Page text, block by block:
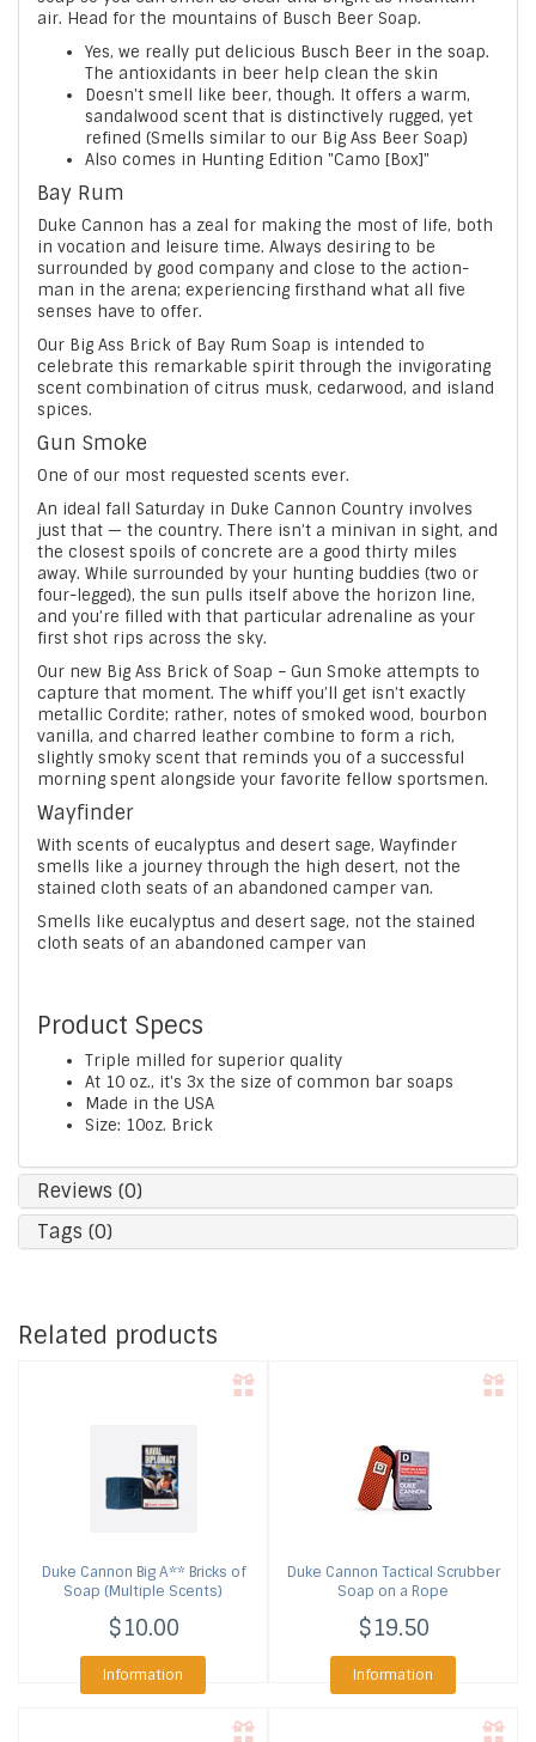
air. Head for the mountains of Busch Beer Soap.
Yes, we really put delicious Busch Beer in the soap.
The antioxidants in beer help clean the skin
Doesn't smell like beer, though. It offers a warm,
sandalwood scent that is distinctively rugged, yet
refined (Smells similar to our Big Ass Beer Soap)
Also comes in Hunting Edition "Camo [Box]"
Bay Rum
Duke Cannon has a zeal for making the most of life, both
in vocation and leisure time. Always desiring to be
surrounded by good company and close to the action-
man in the arena; experiencing firsthand what all five
senses have to offer.
Our Big Ass Brick of Bay Rum Soap is intended to
celebrate this remarkable spirit through the invigorating
scent combination of citrus musk, cedarwood, and island
spices.
Gun Smoke
One of our most requested scents ever.
An ideal fall Saturday in Duke Cannon Country involves
just that — the country. There isn’t a minivan in sight, and
the closest spoils of concrete are a good thirty miles
away. While surrounded by your hunting buddies (two or
four-legged), the sun pulls itself above the horizon line,
and you’re filled with that particular adrenaline as your
first shot rips across the sky.
Our new Big Ass Brick of Soap – Gun Smoke attempts to
capture that moment. The whiff you’ll get isn’t exactly
metallic Cordite; rather, notes of smoked wood, bourbon
vanilla, and charred leather combine to form a rich,
slightly smoky scent that reminds you of a successful
morning spent alongside your favorite fellow sportsmen.
Wayfinder
With scents of eucalyptus and desert sage, Wayfinder
smells like a journey through the high desert, not the
stained cloth seats of an abandoned camper van.
Smells like eucalyptus and desert sage, not the stained
cloth seats of an abandoned camper van
Product Specs
Triple milled for superior quality
At 10 oz., it's 3x the size of common bar soaps
Made in the USA
Size: 10oz. Brick
Reviews (0)
Tags (0)
Related products
Duke Cannon Big A** Bricks of
Soap (Multiple Scents)
$10.00
Information
Duke Cannon Tactical Scrubber
Soap on a Rope
$19.50
Information